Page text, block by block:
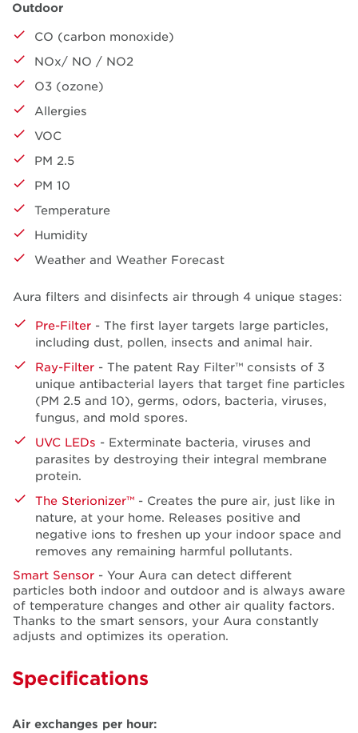
Outdoor
CO (carbon monoxide)
NOx/ NO / NO2
O3 (ozone)
Allergies
VOC
PM 2.5
PM 10
Temperature
Humidity
Weather and Weather Forecast
Aura filters and disinfects air through 4 unique stages:
Pre-Filter - The first layer targets large particles,
including dust, pollen, insects and animal hair.
Ray-Filter - The patent Ray Filter™ consists of 3
unique antibacterial layers that target fine particles
(PM 2.5 and 10), germs, odors, bacteria, viruses,
fungus, and mold spores.
UVC LEDs - Exterminate bacteria, viruses and
parasites by destroying their integral membrane
protein.
The Sterionizer™ - Creates the pure air, just like in
nature, at your home. Releases positive and
negative ions to freshen up your indoor space and
removes any remaining harmful pollutants.
Smart Sensor - Your Aura can detect different
particles both indoor and outdoor and is always aware
of temperature changes and other air quality factors.
Thanks to the smart sensors, your Aura constantly
adjusts and optimizes its operation.
Specifications
Air exchanges per hour: